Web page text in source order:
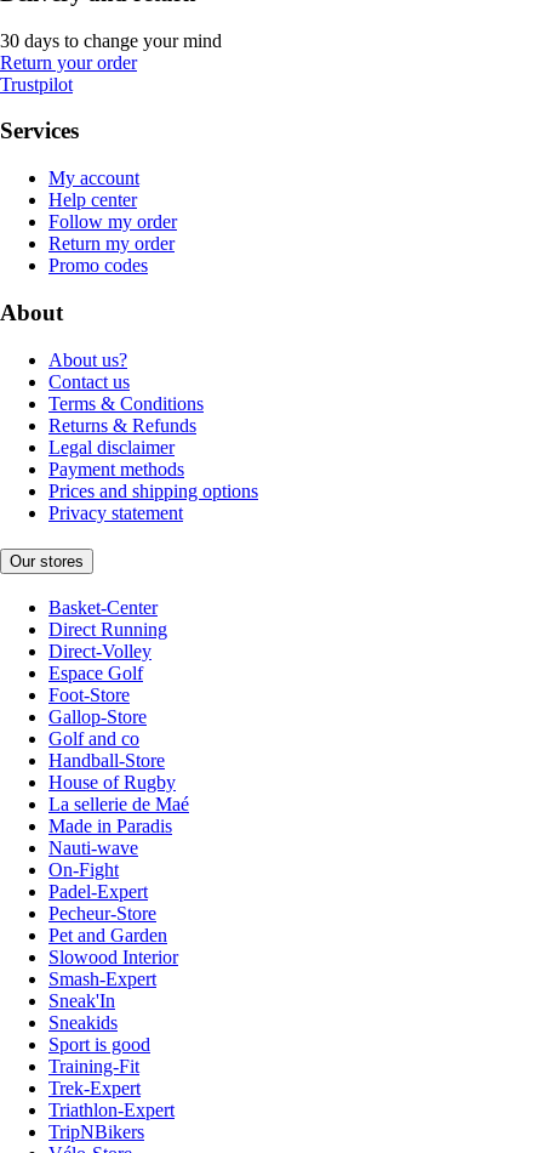
30 days to change your mind
Return your order
Trustpilot
Services
My account
Help center
Follow my order
Return my order
Promo codes
About
About us?
Contact us
Terms & Conditions
Returns & Refunds
Legal disclaimer
Payment methods
Prices and shipping options
Privacy statement
Our stores
Basket-Center
Direct Running
Direct-Volley
Espace Golf
Foot-Store
Gallop-Store
Golf and co
Handball-Store
House of Rugby
La sellerie de Maé
Made in Paradis
Nauti-wave
On-Fight
Padel-Expert
Pecheur-Store
Pet and Garden
Slowood Interior
Smash-Expert
Sneak'In
Sneakids
Sport is good
Training-Fit
Trek-Expert
Triathlon-Expert
TripNBikers